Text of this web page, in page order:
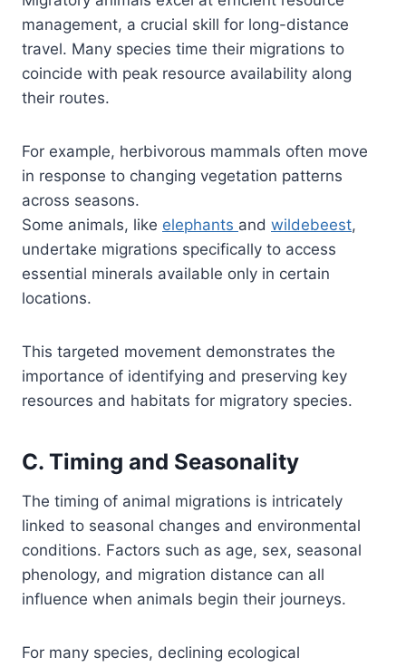
management, a crucial skill for long-distance
travel. Many species time their migrations to
coincide with peak resource availability along
their routes.
For example, herbivorous mammals often move
in response to changing vegetation patterns
across seasons.
Some animals, like elephants and wildebeest,
undertake migrations specifically to access
essential minerals available only in certain
locations.
This targeted movement demonstrates the
importance of identifying and preserving key
resources and habitats for migratory species.
C. Timing and Seasonality
The timing of animal migrations is intricately
linked to seasonal changes and environmental
conditions. Factors such as age, sex, seasonal
phenology, and migration distance can all
influence when animals begin their journeys.
For many species, declining ecological